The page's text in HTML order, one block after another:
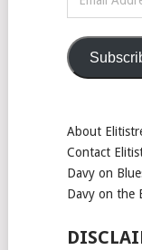
Address
About
Contact
Davy on
Davy on the